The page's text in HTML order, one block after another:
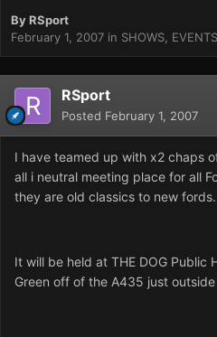
ByRSport
February 1, 2007 in SHOWS,
RSport
Posted February 1, 2007
I have teamed up with x2 chaps
all i neutral meeting place for all
they are old classics to new
It will be held at THE DOG Public
Green off of the A435 just